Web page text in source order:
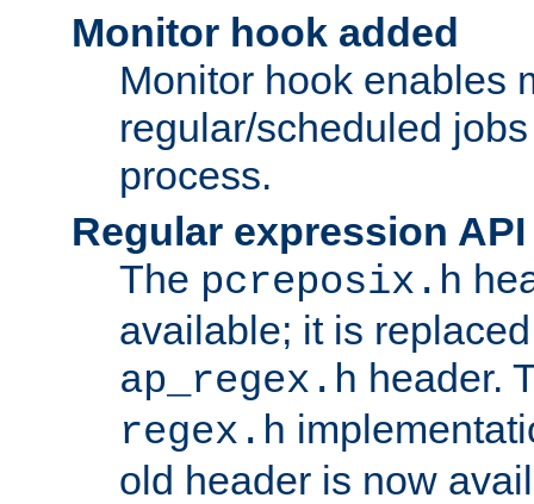
Monitor hook added
Monitor hook enables
regular/scheduled
process.
Regular expression
The pcreposix.h
available; it is
ap_regex.h header.
regex.h
old header is now